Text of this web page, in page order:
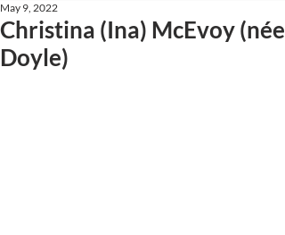
01 285 7711
Christina (Ina) McEvoy (née
Doyle)
May 9, 2022